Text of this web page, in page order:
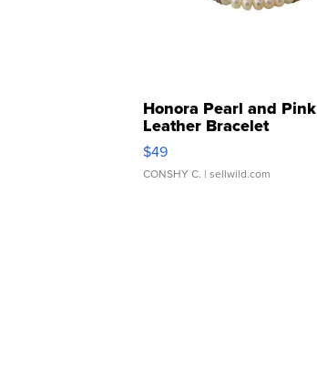
Honora Pearl and Pink
Leather Bracelet
Adjustable Buckle Clo...
$49
CONSHY C. | sellwild.com